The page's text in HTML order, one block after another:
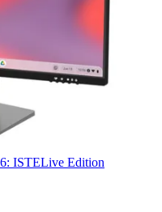
ISTELive Edition